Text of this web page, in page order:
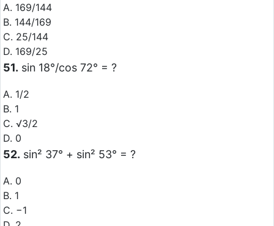
A. 169/144
B. 144/169
C. 25/144
D. 169/25
51. sin 18°/cos 72° = ?
A. 1/2
B. 1
C. √3/2
D. 0
52. sin² 37° + sin² 53° = ?
A. 0
B. 1
C. −1